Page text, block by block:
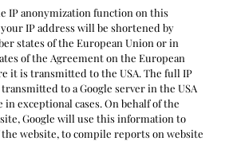
IP anonymization function on this
IP address will be shortened by
states of the European Union or in
of the Agreement on the European
it is transmitted to the USA. The full IP
to a Google server in the USA
exceptional cases. On behalf of the
Google will use this information to
website, to compile reports on website